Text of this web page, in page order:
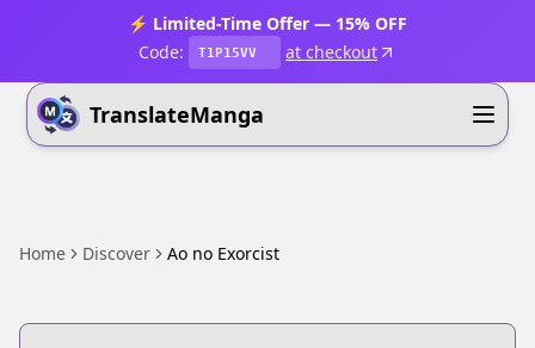
⚡ Limited-Time Offer — 15% OFF
Code:
T1P15VV at checkout
TranslateManga
Home Discover Ao no Exorcist